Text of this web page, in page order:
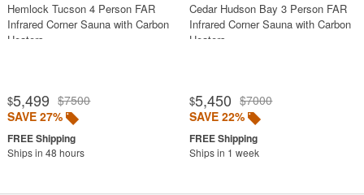
Hemlock Tucson 4 Person FAR
Infrared Corner Sauna with Carbon
Heaters
$5,499 $7500
SAVE 27%
Ships in 48 hours
Cedar Hudson Bay 3 Person FAR
Infrared Corner Sauna with Carbon
Heaters
$5,450 $7000
SAVE 22%
Ships in 1 week